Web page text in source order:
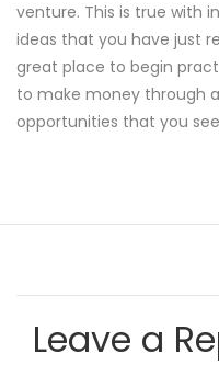
venture. This is true with
ideas that you have just
great place to begin
to make money through
opportunities that you
Leave a